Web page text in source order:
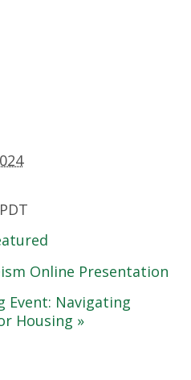
PDT
Online Presentation
Event: Navigating
Housing »